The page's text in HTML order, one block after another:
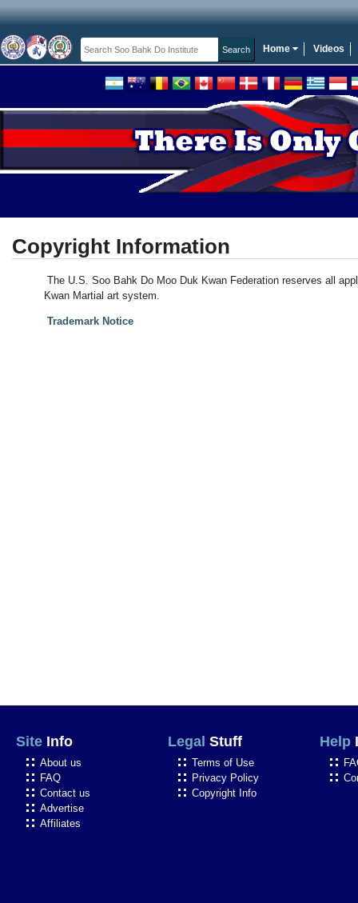
Home Videos
Copyright Information
The U.S. Soo Bahk Do Moo Duk Kwan Federation reserves all
Kwan Martial art system.
Trademark Notice
Site Info
About us
FAQ
Contact us
Advertise
Affiliates
Legal Stuff
Terms of Use
Privacy Policy
Copyright Info
Help